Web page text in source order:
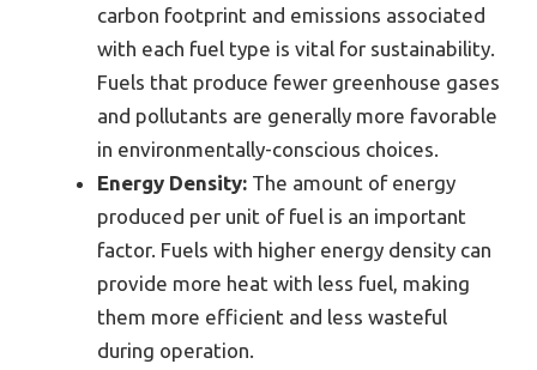
carbon footprint and emissions associated
with each fuel type is vital for sustainability.
Fuels that produce fewer greenhouse gases
and pollutants are generally more favorable
in environmentally-conscious choices.
Energy Density: The amount of energy
produced per unit of fuel is an important
factor. Fuels with higher energy density can
provide more heat with less fuel, making
them more efficient and less wasteful
during operation.